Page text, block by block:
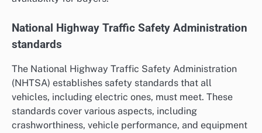
National Highway Traffic Safety Administration
standards
The National Highway Traffic Safety Administration
(NHTSA) establishes safety standards that all
vehicles, including electric ones, must meet. These
standards cover various aspects, including
crashworthiness, vehicle performance, and equipment